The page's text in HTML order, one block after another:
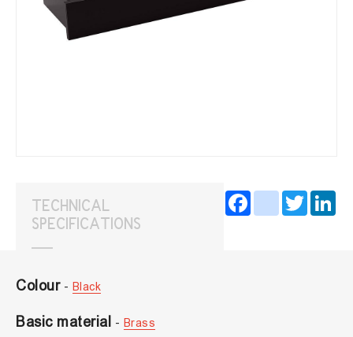
FacebookinstagramTwitter
TECHNICAL
SPECIFICATIONS
Colour- Black
Basic material - Brass